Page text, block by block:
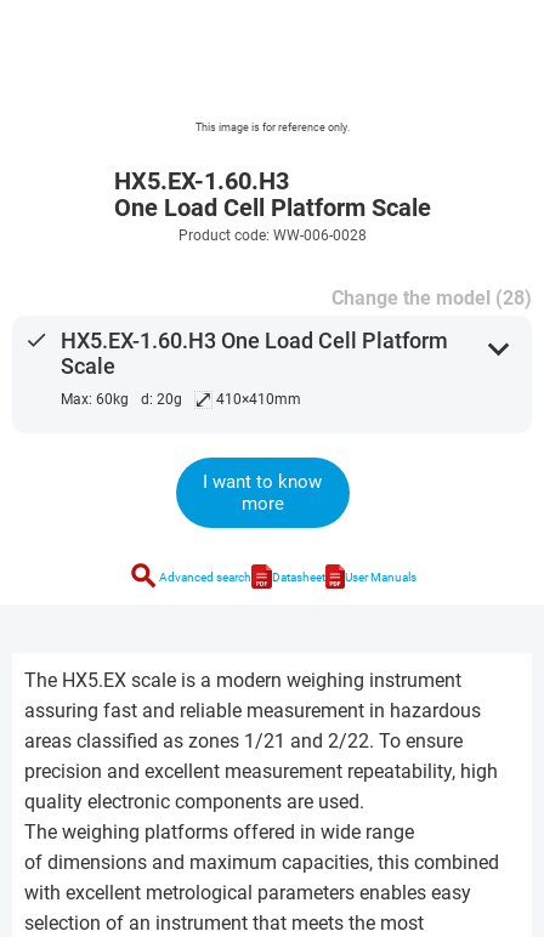
This image is for reference only.
HX5.EX-1.60.H3
One Load Cell Platform Scale
Product code: WW-006-0028
Change the model (28)
done
HX5.EX-1.60.H3 One Load Cell Platform
Scale
Max: 60kg d: 20g ⤢ 410×410mm
expand_more
I want to know
more
search Advanced search Datasheet User Manuals
The HX5.EX scale is a modern weighing instrument
assuring fast and reliable measurement in hazardous
areas classified as zones 1/21 and 2/22. To ensure
precision and excellent measurement repeatability, high
quality electronic components are used.
The weighing platforms offered in wide range
of dimensions and maximum capacities, this combined
with excellent metrological parameters enables easy
selection of an instrument that meets the most